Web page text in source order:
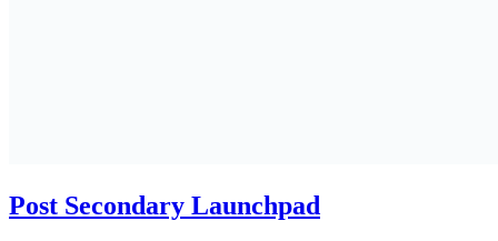
Post Secondary Launchpad